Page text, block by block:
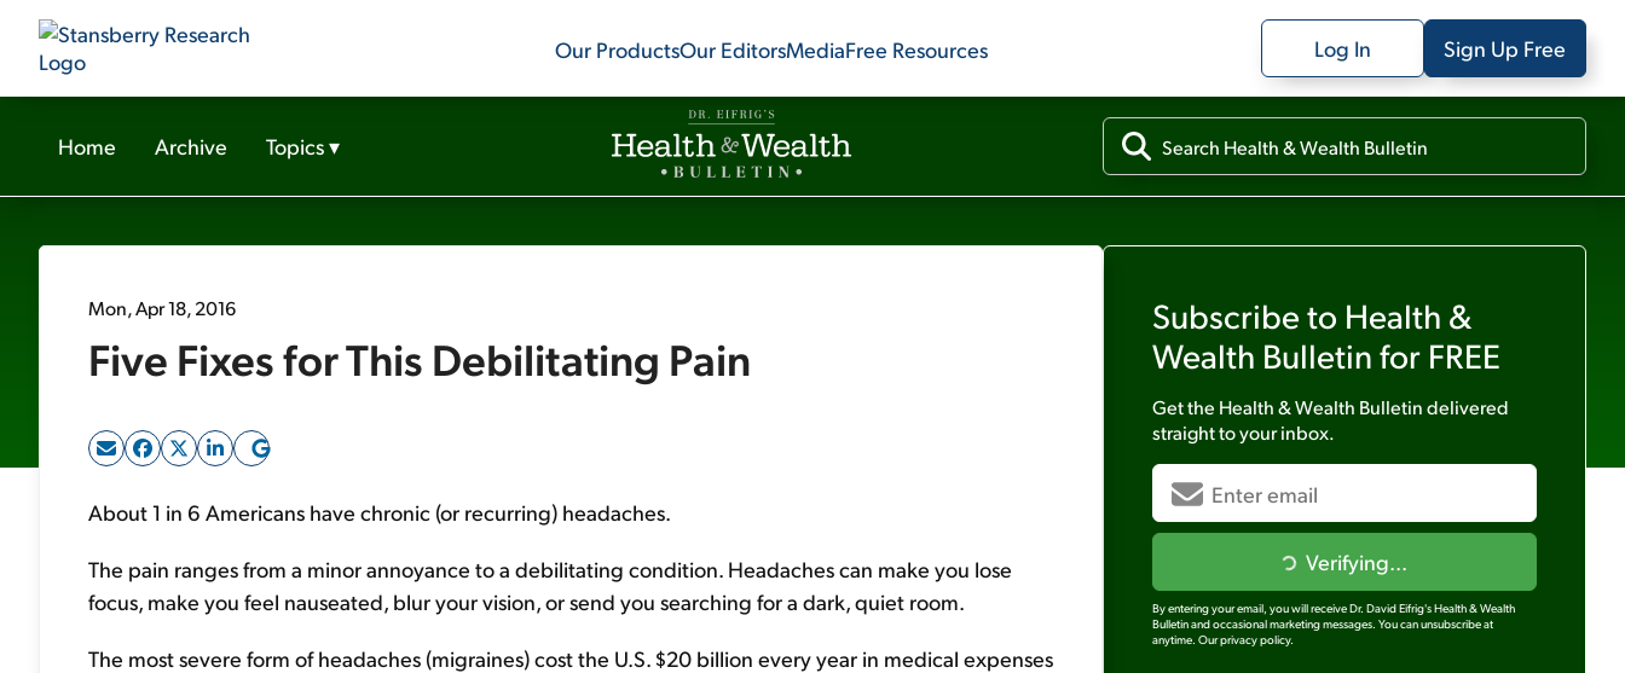
Our ProductsOur EditorsMediaFree Resources Log In Sign Up Free
Home Archive Topics▾
Mon, Apr 18, 2016
Five Fixes for This Debilitating Pain
About 1 in 6 Americans have chronic (or recurring) headaches.
The pain ranges from a minor annoyance to a debilitating condition. Headaches can make you lose
focus, make you feel nauseated, blur your vision, or send you searching for a dark, quiet room.
The most severe form of headaches (migraines) cost the U.S. $20 billion every year in medical expenses
Subscribe to Health &
Wealth Bulletin for FREE
Get the Health & Wealth Bulletindelivered
straight to your inbox.
Verifying...
By entering your email, you will receive Dr. David Eifrig's Health & Wealth
Bulletin and occasional marketing messages. You can unsubscribe at
anytime. Our privacy policy.